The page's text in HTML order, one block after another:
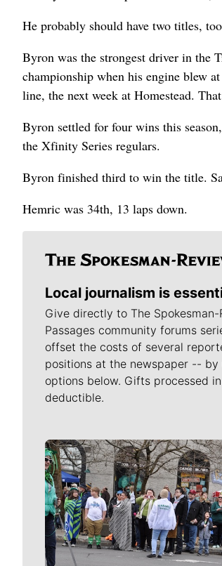
He probably should have two titles,
Byron was the strongest driver in the
championship when his engine blew
line, the next week at Homestead.
Byron settled for four wins this
the Xfinity Series regulars.
Byron finished third to win the title.
Hemric was 34th, 13 laps down.
Local journalism is
Give directly to The
Passages community forums
offset the costs of several
positions at the newspaper -- by
options below. Gifts processed
deductible.
Meet Our Journalists